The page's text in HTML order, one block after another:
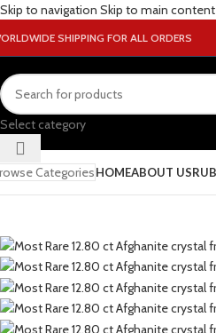
Skip to navigation Skip to main content
SHIPPING FOR ALL ORDERS
Select category
CategoriesHOMEABOUT US